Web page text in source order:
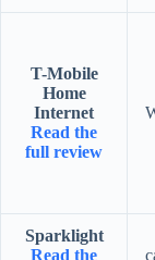
T-Mobile
Home
Internet
Read the
full review
Sparklight
Read the